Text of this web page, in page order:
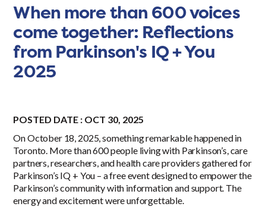
When more than 600 voices
come together: Reflections
from Parkinson's IQ + You
2025
POSTED DATE : OCT 30, 2025
On October 18, 2025, something remarkable happened in
Toronto. More than 600 people living with Parkinson’s, care
partners, researchers, and health care providers gathered for
Parkinson’s IQ + You – a free event designed to empower the
Parkinson’s community with information and support. The
energy and excitement were unforgettable.